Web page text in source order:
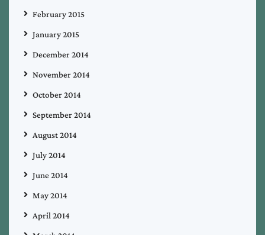
February 2015
January 2015
December 2014
November 2014
October 2014
September 2014
August 2014
July 2014
June 2014
May 2014
April 2014